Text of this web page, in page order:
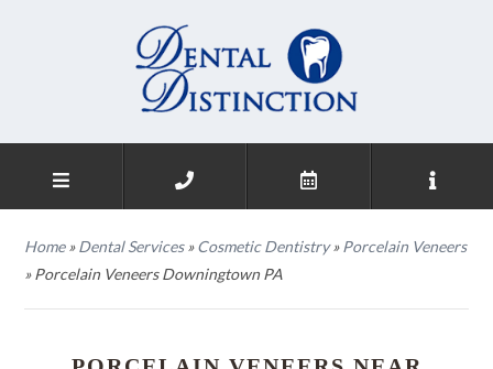
Home»Dental Services»Cosmetic Dentistry»Porcelain Veneers
»Porcelain Veneers Downingtown PA